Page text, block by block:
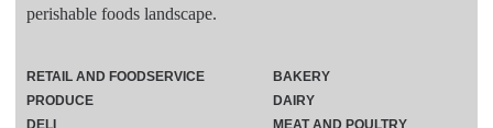
perishable foods landscape.
RETAIL AND FOODSERVICE
PRODUCE
DELI
BAKERY
DAIRY
MEAT AND POULTRY